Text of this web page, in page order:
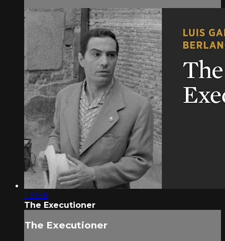
1:31:58
The Executioner
The Executioner